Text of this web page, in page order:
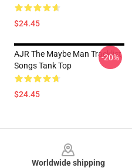
$24.45
AJR The Maybe Man Tracklist
Songs Tank Top
$24.45
-20%
Worldwide shipping